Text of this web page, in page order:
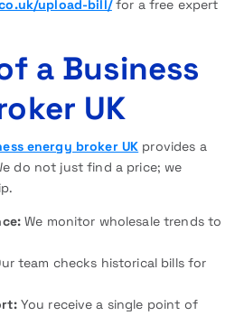
upload-bill/for a free expert
a Business
UK
energy broker UK provides a
do not just find a price; we
We monitor wholesale trends to
team checks historical bills for
You receive a single point of